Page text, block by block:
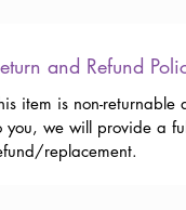
and Refund
item is non-
you, we will provide a
replacement.